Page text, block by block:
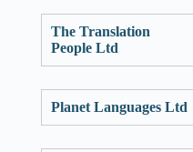
The Translation
People Ltd
Planet Languages Ltd